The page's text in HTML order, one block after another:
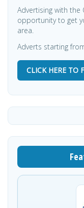
Advertising with the
opportunity to get
area.
Adverts starting
CLICK HERE TO